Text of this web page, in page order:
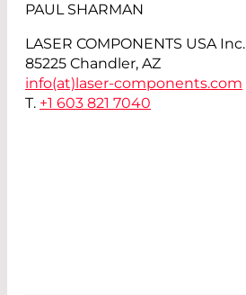
PAUL SHARMAN
LASER COMPONENTS USA Inc.
85225 Chandler, AZ
info(at) laser-components.com
T. +1 603 821 7040